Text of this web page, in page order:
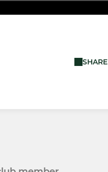
SHARE